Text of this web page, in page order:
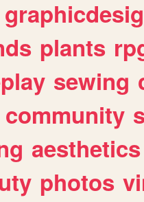
plants
sewing
community
aesthetics
photos